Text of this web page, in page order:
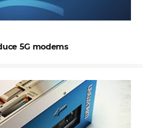
5G modems